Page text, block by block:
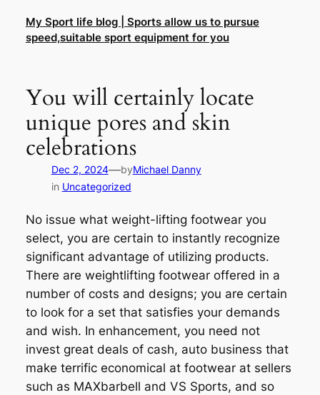
content
My Sport life blog | Sports allow us to pursue
speed,suitable sport equipment for you
You will certainly locate
unique pores and skin
celebrations
Dec 2, 2024—byMichael Danny
in Uncategorized
No issue what weight-lifting footwear you
select, you are certain to instantly recognize
significant advantage of utilizing products.
There are weightlifting footwear offered in a
number of costs and designs; you are certain
to look for a set that satisfies your demands
and wish. In enhancement, you need not
invest great deals of cash, auto business that
make terrific economical at footwear at sellers
such as MAXbarbell and VS Sports, and so